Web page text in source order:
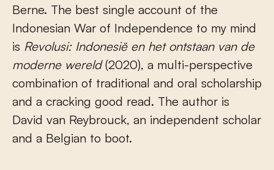
Berne. The best single account of the
Indonesian War of Independence to my mind
is Revolusi: Indonesië en het ontstaan van de
moderne wereld(2020), a multi-perspective
combination of traditional and oral scholarship
and a cracking good read. The author is
David van Reybrouck, an independent scholar
and a Belgian to boot.